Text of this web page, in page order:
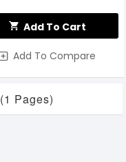
Add To Cart
Add To Compare
Pages)